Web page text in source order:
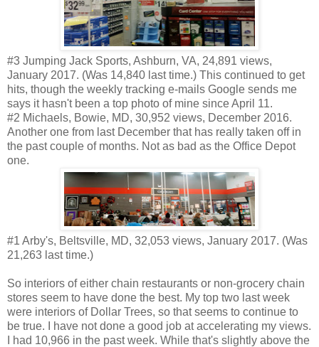
#3 Jumping Jack Sports, Ashburn, VA, 24,891 views,
January 2017. (Was 14,840 last time.) This continued to get
hits, though the weekly tracking e-mails Google sends me
says it hasn't been a top photo of mine since April 11.
#2 Michaels, Bowie, MD, 30,952 views, December 2016.
Another one from last December that has really taken off in
the past couple of months. Not as bad as the Office Depot
one.
#1 Arby's, Beltsville, MD, 32,053 views, January 2017. (Was
21,263 last time.)
So interiors of either chain restaurants or non-grocery chain
stores seem to have done the best. My top two last week
were interiors of Dollar Trees, so that seems to continue to
be true. I have not done a good job at accelerating my views.
I had 10,966 in the past week. While that's slightly above the